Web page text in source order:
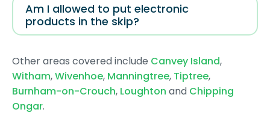
Am I allowed to put electronic
products in the skip?
Other areas covered include Canvey Island,
Witham,Wivenhoe, Manningtree, Tiptree,
Burnham-on-Crouch, Loughton and Chipping
Ongar.